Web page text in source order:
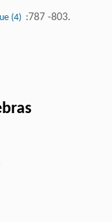
(4) :787 -803.